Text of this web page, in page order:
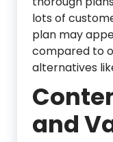
lots of
plan may
compared to
alternatives
and